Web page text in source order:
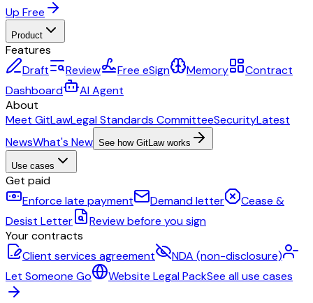
Up Free
Product
Features
Draft
Review Free eSign Memory
Contract
Dashboard
AI Agent
About
Meet GitLawLegal Standards CommitteeSecurityLatest
NewsWhat's New See how GitLaw works
Use cases
Get paid
Enforce late payment
Demand letter
Cease &
Desist Letter
Review before you sign
Your contracts
Client services agreement
NDA (non-disclosure)
Let Someone Go
Website Legal PackSee all use cases